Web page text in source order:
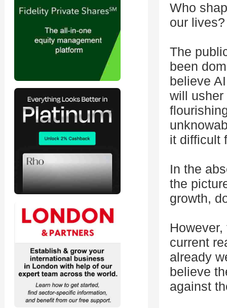
Who
our lives?
The
been
believe
will usher
it difficult
In the
the
growth,
current
already
believe
against